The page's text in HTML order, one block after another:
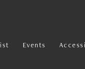
Events